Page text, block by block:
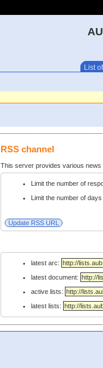
List
RSS channel
This server provides various
Limit the number of
Limit the number of
latest arc:
latest document:
active lists:
latest lists: